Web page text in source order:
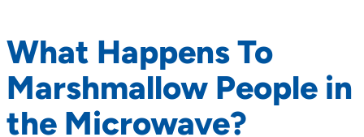
What Happens To
Marshmallow People in
the Microwave?